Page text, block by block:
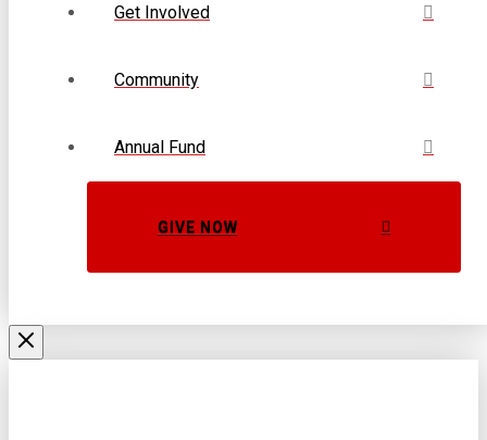
Get Involved
Community
Annual Fund
GIVE NOW